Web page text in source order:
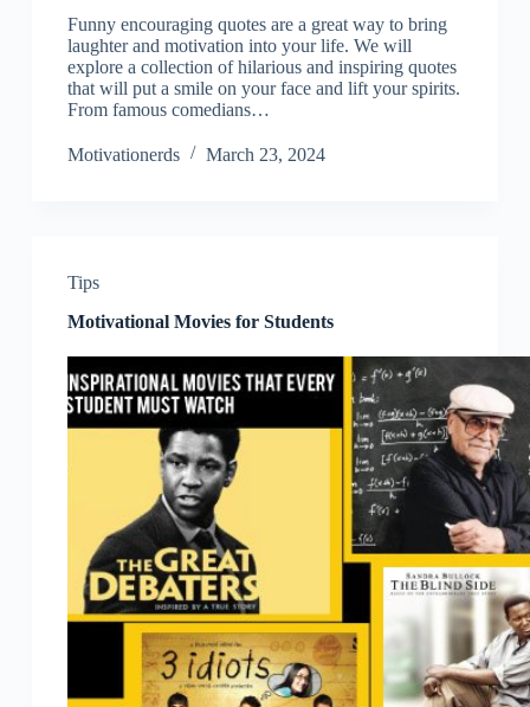
Funny encouraging quotes are a great way to bring
laughter and motivation into your life. We will
explore a collection of hilarious and inspiring quotes
that will put a smile on your face and lift your spirits.
From famous comedians…
Motivationerds March 23, 2024
Tips
Motivational Movies for Students